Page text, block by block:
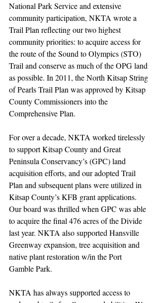
National Park Service and extensive
community participation, NKTA wrote a
Trail Plan reflecting our two highest
community priorities: to acquire access for
the route of the Sound to Olympics (STO)
Trail and conserve as much of the OPG land
as possible. In 2011, the North Kitsap String
of Pearls Trail Plan was approved by Kitsap
County Commissioners into the
Comprehensive Plan.
For over a decade, NKTA worked tirelessly
to support Kitsap County and Great
Peninsula Conservancy’s (GPC) land
acquisition efforts, and our adopted Trail
Plan and subsequent plans were utilized in
Kitsap County’s KFB grant applications.
Our board was thrilled when GPC was able
to acquire the final 476 acres of the Divide
last year. NKTA also supported Hansville
Greenway expansion, tree acquisition and
native plant restoration w/in the Port
Gamble Park.
NKTA has always supported access to